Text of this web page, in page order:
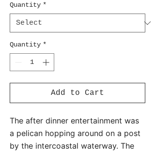
Quantity *
Quantity *
Add to Cart
The after dinner entertainment was
a pelican hopping around on a post
by the intercoastal waterway. The